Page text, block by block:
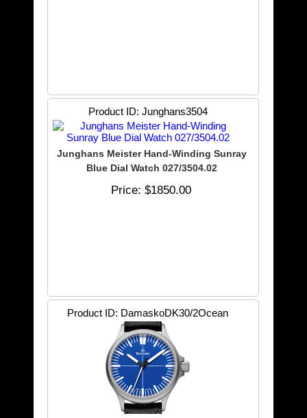
Product ID Junghans3504
Junghans Meister Hand-Winding Sunray
Blue Dial Watch 027/3504.02
Price $1850.00
Product ID DamaskoDK30/2Ocean